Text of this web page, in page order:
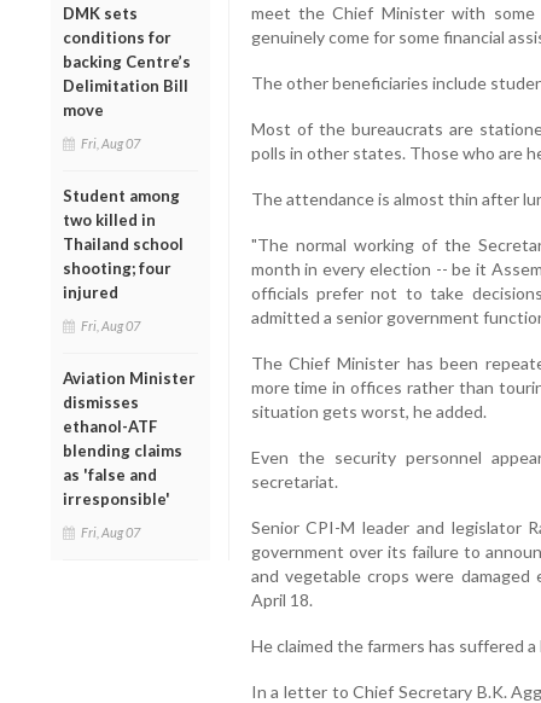
DMK sets
conditions for
backing Centre’s
Delimitation Bill
move
Fri, Aug 07
Student among
two killed in
Thailand school
shooting; four
injured
Fri, Aug 07
Aviation Minister
dismisses
ethanol-ATF
blending claims
as 'false and
irresponsible'
Fri, Aug 07
meet the Chief Minister with
genuinely come for some financial
The other beneficiaries include
Most of the bureaucrats are
polls in other states. Those who are
The attendance is almost thin after
"The normal working of the
month in every election -- be it
officials prefer not to take
admitted a senior government
The Chief Minister has been
more time in offices rather than
situation gets worst, he added.
Even the security personnel
secretariat.
Senior CPI-M leader and legislator
government over its failure to
and vegetable crops were
April 18.
He claimed the farmers has suffered a
In a letter to Chief Secretary B.K.